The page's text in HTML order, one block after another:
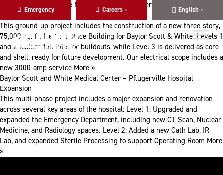
main
navigation
content
Emergency Careers English
Baylor Scott and White Medical Center – Pflugerville Hospital MC
Clinic (MOB)
This ground-up project includes the construction of a new three-story,
75,000 sq. ft. Medical Office Building for Baylor Scott & White. Levels 1
and 2 feature full interior buildouts, while Level 3 is delivered as core
and shell, ready for future development. Our electrical scope includes a
new 3000-amp service More »
Baylor Scott and White Medical Center – Pflugerville Hospital
Expansion
This multi-phase project includes a major expansion and renovation
across several key areas of the hospital: Level 1: Upgraded and
expanded the Emergency Department, including new CT Scan, Nuclear
Medicine, and Radiology spaces. Level 2: Added a new Cath Lab, IR
Lab, and expanded Sterile Processing to support Operating Room More
»